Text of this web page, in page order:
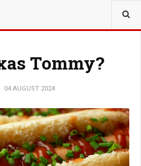
Tommy?
04 AUGUST 2024